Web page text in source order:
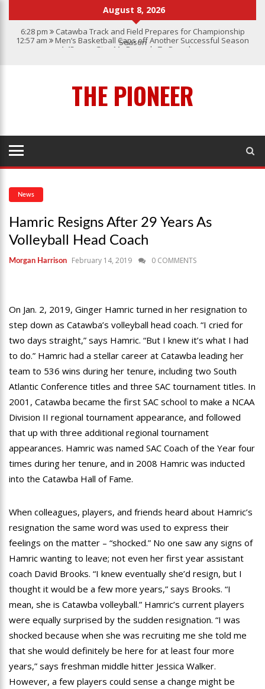
August 8, 2026
6:28 pm Catawba Track and Field Prepares for Championship
Season
12:57 am
Men’s Basketball Caps off Another Successful Season
1:45 pm
Give My Regards To Broadway
THE PIONEER
News
Hamric Resigns After 29 Years As
Volleyball Head Coach
Morgan Harrison February 14, 2019 0 COMMENTS
On Jan. 2, 2019, Ginger Hamric turned in her resignation to
step down as Catawba’s volleyball head coach. “I cried for
two days straight,” says Hamric. “But I knew it’s what I had
to do.” Hamric had a stellar career at Catawba leading her
team to 536 wins during her tenure, including two South
Atlantic Conference titles and three SAC tournament titles. In
2001, Catawba became the first SAC school to make a NCAA
Division II regional tournament appearance, and followed
that up with three additional regional tournament
appearances. Hamric was named SAC Coach of the Year four
times during her tenure, and in 2008 Hamric was inducted
into the Catawba Hall of Fame.
When colleagues, players, and friends heard about Hamric’s
resignation the same word was used to express their
feelings on the matter – “shocked.” No one saw any signs of
Hamric wanting to leave; not even her first year assistant
coach David Brooks. “I knew eventually she’d resign, but I
thought it would be a few more years,” says Brooks. “I
mean, she is Catawba volleyball.” Hamric’s current players
were equally surprised by the sudden resignation. “I was
shocked because when she was recruiting me she told me
that she would definitely be here for at least four more
years,” says freshman middle hitter Jessica Walker.
However, a few players could sense a change might be